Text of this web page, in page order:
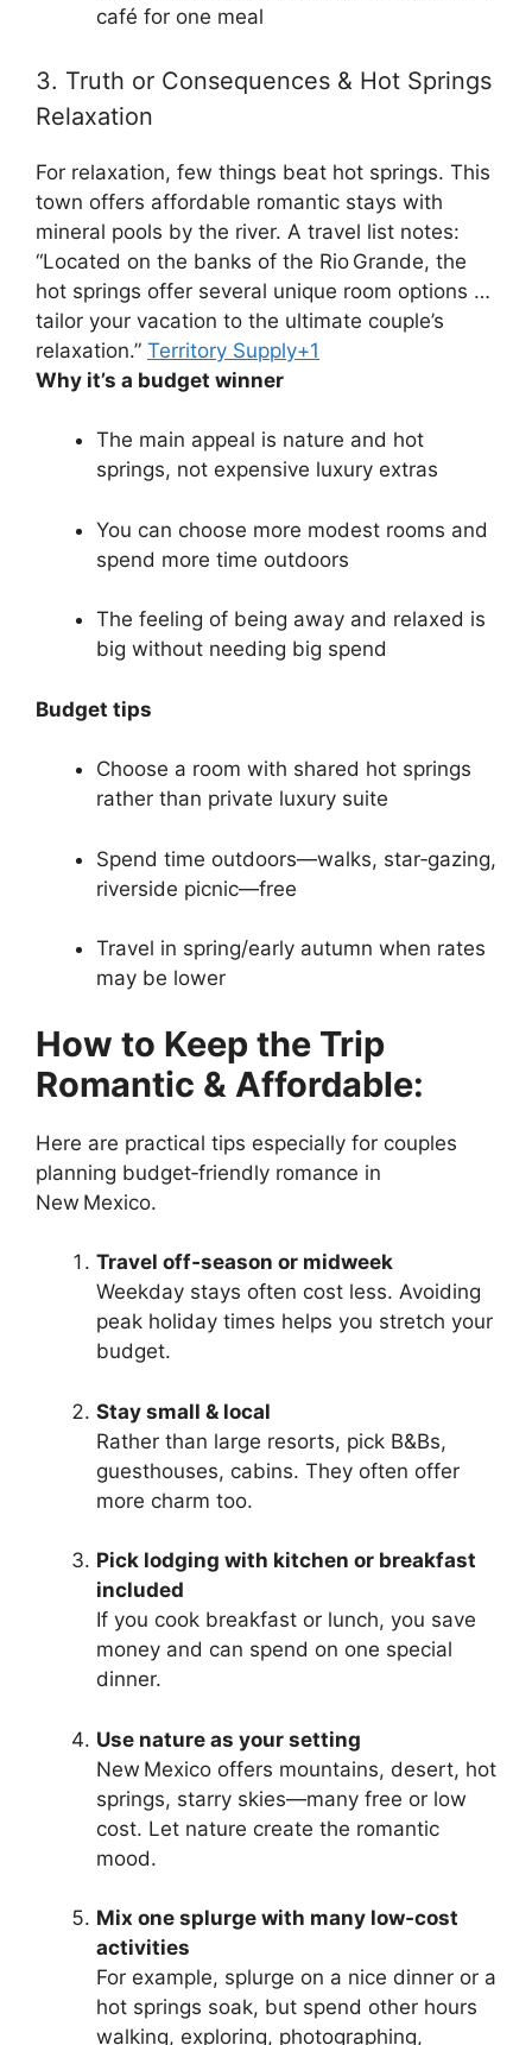
café for one meal
3. Truth or Consequences & Hot Springs
Relaxation
For relaxation, few things beat hot springs. This
town offers affordable romantic stays with
mineral pools by the river. A travel list notes:
“Located on the banks of the Rio Grande, the
hot springs offer several unique room options …
tailor your vacation to the ultimate couple’s
relaxation.” Territory Supply+1
Why it’s a budget winner
The main appeal is nature and hot
springs, not expensive luxury extras
You can choose more modest rooms and
spend more time outdoors
The feeling of being away and relaxed is
big without needing big spend
Budget tips
Choose a room with shared hot springs
rather than private luxury suite
Spend time outdoors—walks, star‑gazing,
riverside picnic—free
Travel in spring/early autumn when rates
may be lower
How to Keep the Trip
Romantic & Affordable:
Here are practical tips especially for couples
planning budget‑friendly romance in
New Mexico.
Travel off‑season or midweek
Weekday stays often cost less. Avoiding
peak holiday times helps you stretch your
budget.
Stay small & local
Rather than large resorts, pick B&Bs,
guesthouses, cabins. They often offer
more charm too.
Pick lodging with kitchen or breakfast
included
If you cook breakfast or lunch, you save
money and can spend on one special
dinner.
Use nature as your setting
New Mexico offers mountains, desert, hot
springs, starry skies—many free or low
cost. Let nature create the romantic
mood.
Mix one splurge with many low‑cost
activities
For example, splurge on a nice dinner or a
hot springs soak, but spend other hours
walking, exploring, photographing,